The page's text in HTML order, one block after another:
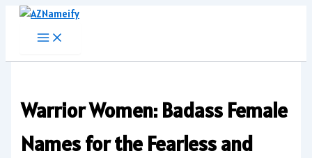
Skip
content
Warrior Women: Badass Female
Names for the Fearless and